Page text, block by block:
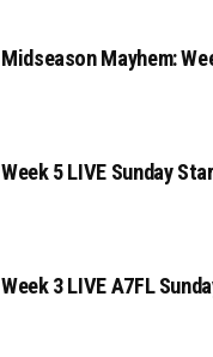
Midseason Mayhem:
Week 5 LIVE Sunday
Week 3 LIVE A7FL